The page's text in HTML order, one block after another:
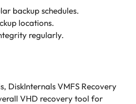
backup schedules.
locations.
regularly.
DiskInternals VMFS Recovery
VHD recovery tool for